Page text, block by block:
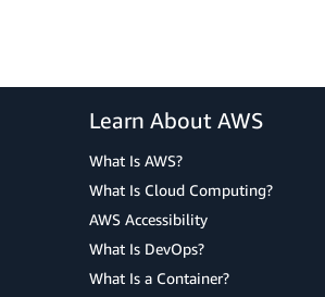
Learn About AWS
What Is AWS?
What Is Cloud Computing?
AWS Accessibility
What Is DevOps?
What Is a Container?